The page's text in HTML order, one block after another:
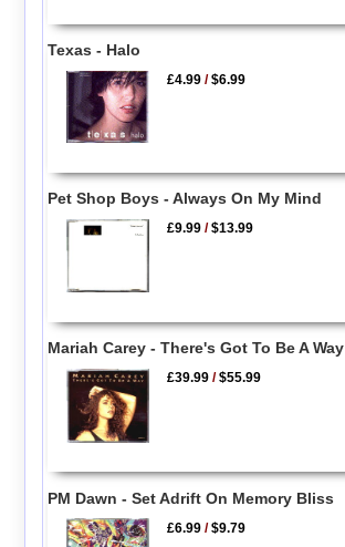
Texas - Halo
£4.99 /$6.99
Pet Shop Boys - Always On My Mind
£9.99 /$13.99
Mariah Carey - There's Got To Be A Way
£39.99 /$55.99
PM Dawn - Set Adrift On Memory Bliss
£6.99 /$9.79